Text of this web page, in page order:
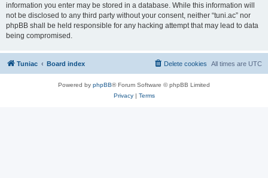
information you enter may be stored in a database. While this information will
not be disclosed to any third party without your consent, neither “tuni.ac” nor
phpBB shall be held responsible for any hacking attempt that may lead to data
being compromised.
Tuniac Board index All times are UTC
Delete cookies
Powered by phpBB® Forum Software © phpBB Limited
Privacy| Terms